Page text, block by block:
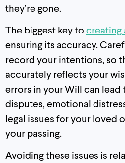
they’re gone.
The biggest key to creating
ensuring its accuracy.
record your intentions, so
accurately reflects your
errors in your Will can lead
disputes, emotional
legal issues for your loved
your passing.
Avoiding these issues is